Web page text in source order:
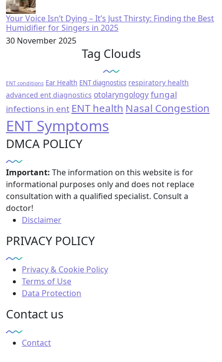
Your Voice Isn’t Dying – It’s Just Thirsty: Finding the Best
Humidifier for Singers in 2025
30 November 2025
Tag Clouds
ENT conditions Ear Health ENT diagnostics respiratory health
advanced ent diagnostics otolaryngologyfungal
infections in ent ENT health Nasal Congestion
ENT Symptoms
DMCA POLICY
Important: The information on this website is for
informational purposes only and does not replace
consultation with a qualified specialist. Consult a
doctor!
Disclaimer
PRIVACY POLICY
Privacy & Cookie Policy
Terms of Use
Data Protection
Contact us
Contact